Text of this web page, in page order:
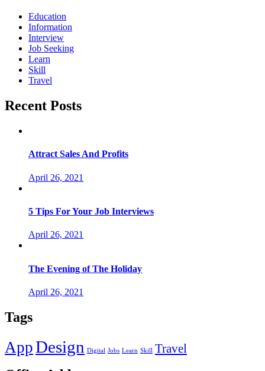
Education
Information
Interview
Job Seeking
Learn
Skill
Travel
Recent Posts
Attract Sales And Profits
April 26, 2021
5 Tips For Your Job Interviews
April 26, 2021
The Evening of The Holiday
April 26, 2021
Tags
AppDesign Digital Jobs Learn Skill Travel